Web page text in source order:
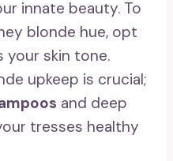
innate beauty. To
blonde hue, opt
skin tone.
upkeep is crucial;
and deep
tresses healthy